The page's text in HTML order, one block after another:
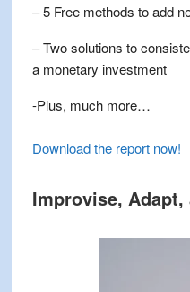
– 5 Free methods to add
– Two solutions to
a monetary investment
-Plus, much more…
Download the report now!
Improvise, Adapt,